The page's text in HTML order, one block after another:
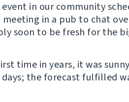
in our community
in a pub to chat
soon to be fresh for the
time in years, it was
days; the forecast fulfilled